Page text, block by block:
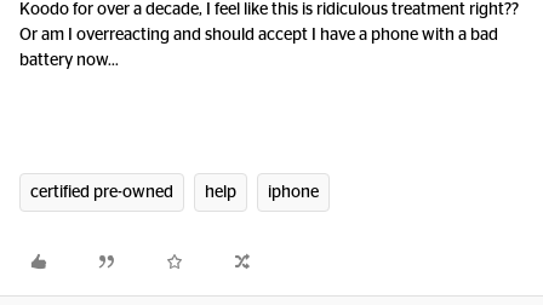
Koodo for over a decade, I feel like this is ridiculous treatment right??
Or am I overreacting and should accept I have a phone with a bad
battery now...
certified pre-owned help iphone